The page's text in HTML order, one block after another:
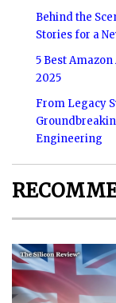
Behind the
Stories for a
5 Best
2025
From Legacy
Engineering